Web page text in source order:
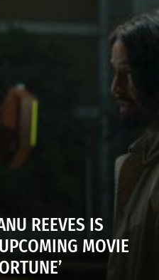
REEVES IS
MOVIE